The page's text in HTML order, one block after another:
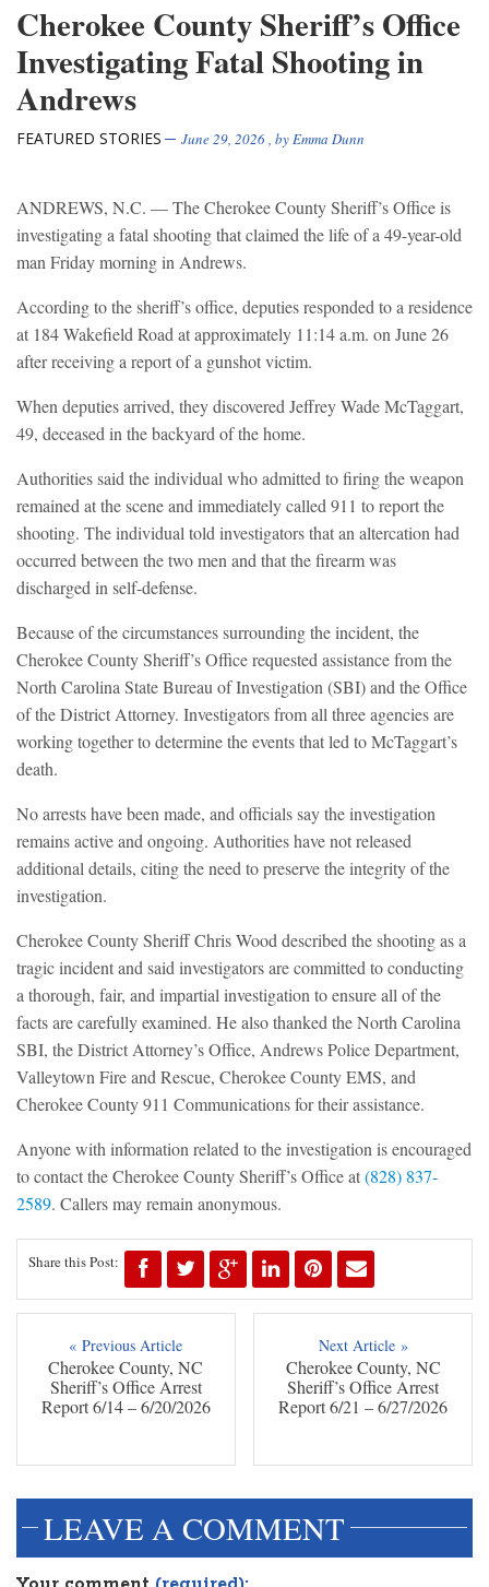
Cherokee County Sheriff’s Office
Investigating Fatal Shooting in
Andrews
FEATURED STORIES June 29, 2026, byEmma Dunn
ANDREWS, N.C. — The Cherokee County Sheriff’s Office is
investigating a fatal shooting that claimed the life of a 49-year-old
man Friday morning in Andrews.
According to the sheriff’s office, deputies responded to a residence
at 184 Wakefield Road at approximately 11:14 a.m. on June 26
after receiving a report of a gunshot victim.
When deputies arrived, they discovered Jeffrey Wade McTaggart,
49, deceased in the backyard of the home.
Authorities said the individual who admitted to firing the weapon
remained at the scene and immediately called 911 to report the
shooting. The individual told investigators that an altercation had
occurred between the two men and that the firearm was
discharged in self-defense.
Because of the circumstances surrounding the incident, the
Cherokee County Sheriff’s Office requested assistance from the
North Carolina State Bureau of Investigation (SBI) and the Office
of the District Attorney. Investigators from all three agencies are
working together to determine the events that led to McTaggart’s
death.
No arrests have been made, and officials say the investigation
remains active and ongoing. Authorities have not released
additional details, citing the need to preserve the integrity of the
investigation.
Cherokee County Sheriff Chris Wood described the shooting as a
tragic incident and said investigators are committed to conducting
a thorough, fair, and impartial investigation to ensure all of the
facts are carefully examined. He also thanked the North Carolina
SBI, the District Attorney’s Office, Andrews Police Department,
Valleytown Fire and Rescue, Cherokee County EMS, and
Cherokee County 911 Communications for their assistance.
Anyone with information related to the investigation is encouraged
to contact the Cherokee County Sheriff’s Office at(828) 837-
2589. Callers may remain anonymous.
Share this Post:
« Previous Article
Cherokee County, NC
Sheriff’s Office Arrest
Report 6/14 – 6/20/2026
Next Article »
Cherokee County, NC
Sheriff’s Office Arrest
Report 6/21 – 6/27/2026
LEAVE A COMMENT